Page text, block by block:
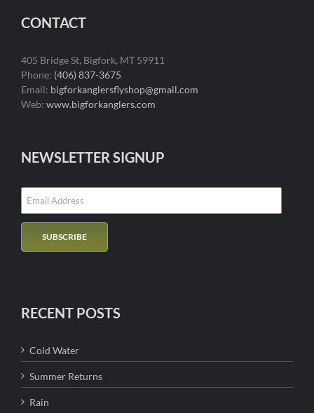
CONTACT
405 Bridge St, Bigfork, MT 59911
Phone: (406) 837-3675
Email: bigforkanglersflyshop@gmail.com
Web: www.bigforkanglers.com
NEWSLETTER SIGNUP
RECENT POSTS
Cold Water
Summer Returns
Rain